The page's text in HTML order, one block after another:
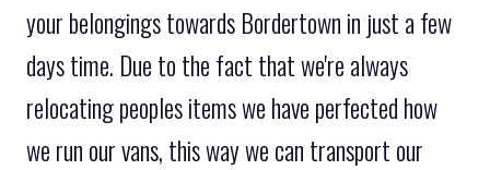
your belongings towards Bordertown in just a few
days time. Due to the fact that we're always
relocating peoples items we have perfected how
we run our vans, this way we can transport our